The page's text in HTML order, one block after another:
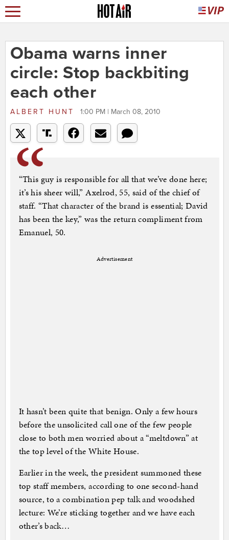
Obama warns inner
circle: Stop backbiting
each other
ALBERT HUNT 1:00 PM | March 08, 2010
“This guy is responsible for all that we’ve done here;
it’s his sheer will,” Axelrod, 55, said of the chief of
staff. “That character of the brand is essential; David
has been the key,” was the return compliment from
Emanuel, 50.
Advertisement
It hasn’t been quite that benign. Only a few hours
before the unsolicited call one of the few people
close to both men worried about a “meltdown” at
the top level of the White House.
Earlier in the week, the president summoned these
top staff members, according to one second-hand
source, to a combination pep talk and woodshed
lecture: We’re sticking together and we have each
other’s back…